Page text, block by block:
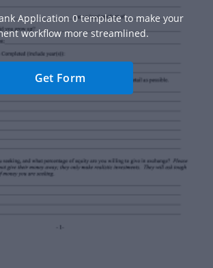
Application 0 template to make your
workflow more streamlined.
Get Form